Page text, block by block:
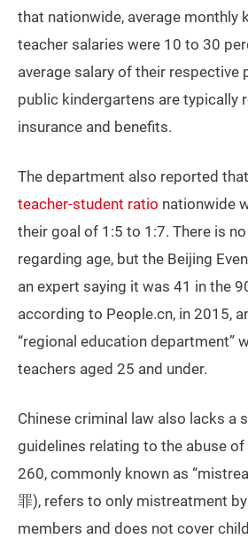
that nationwide, average monthly
teacher salaries were 10 to 30
average salary of their respective
public kindergartens are typically
insurance and benefits.
The department also reported
teacher-student ratio nationwide
their goal of 1:5 to 1:7. There is
regarding age, but the Beijing
an expert saying it was 41 in the
according to People.cn, in 2015,
“regional education department”
teachers aged 25 and under.
Chinese criminal law also lacks a
guidelines relating to the abuse
260, commonly known as
罪), refers to only mistreatment by
members and does not cover